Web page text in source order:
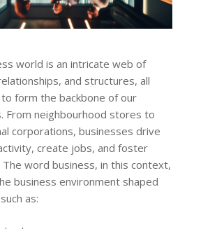
world is an intricate web of
and structures, all
form the backbone of our
From neighbourhood stores to
corporations, businesses drive
create jobs, and foster
The word business, in this context,
business environment shaped
as: